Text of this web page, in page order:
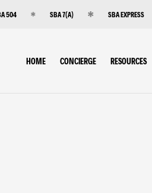
504 SBA 7(A) SBA EXPRESS
HOME CONCIERGE RESOURCES